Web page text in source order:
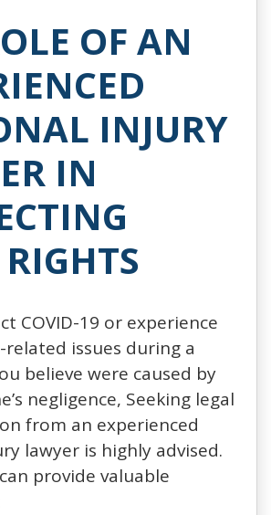
OF AN
INJURY
IN
COVID-19 or experience
issues during a
believe were caused by
negligence, Seeking legal
from an experienced
lawyer is highly advised.
provide valuable